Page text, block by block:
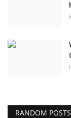
RANDOM POSTS